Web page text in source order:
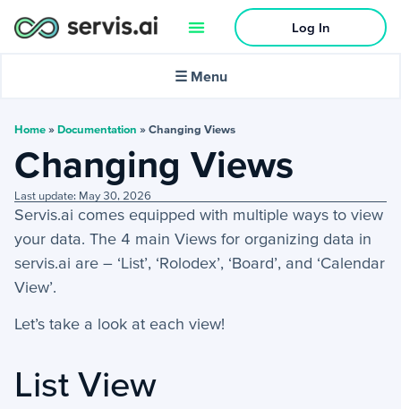
Log In
☰ Menu
Activities
Activities Menu +
Email Continued +
Filter, Sorts & More
Home » Documentation » Changing Views
Changing Views
Last update: May 30, 2026
Servis.ai comes equipped with multiple ways to view
your data. The 4 main Views for organizing data in
servis.ai are – ‘List’, ‘Rolodex’, ‘Board’, and ‘Calendar
View’.
Let’s take a look at each view!
List View